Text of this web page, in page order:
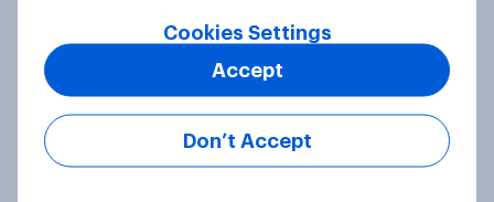
June 2025: Consumer confidence
slightly dips as perceptions of
business activity deteriorate
Article
Cookies Settings
Don’t Accept
Accept